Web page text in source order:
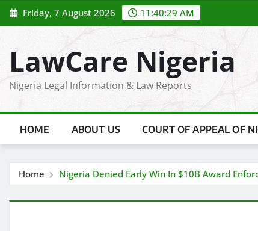
Skip
to
Friday, 7 August 2026 11:40:31 AM
LawCare Nigeria
Nigeria Legal Information & Law Reports
HOME ABOUT US COURT OF APPEAL OF
Home Nigeria Denied Early Win In $10B Award